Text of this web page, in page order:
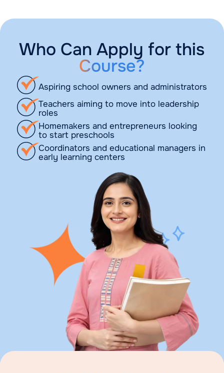
Who Can Apply for this
Course?
Aspiring school owners and administrators
Teachers aiming to move into leadership
roles
Homemakers and entrepreneurs looking
to start preschools
Coordinators and educational managers in
early learning centers